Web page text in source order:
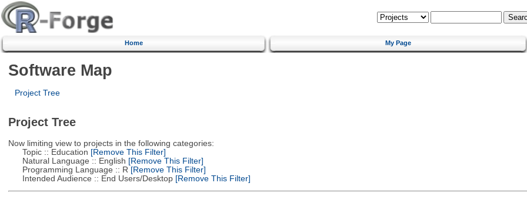
Home My Page
Software Map
Project Tree
Project Tree
Now limiting view to projects in the following categories:
Topic :: Education [Remove This Filter]
Natural Language :: English [Remove This Filter]
Programming Language :: R [Remove This Filter]
Intended Audience :: End Users/Desktop[Remove This Filter]